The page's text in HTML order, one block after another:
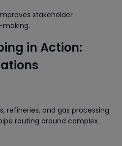
stakeholder
in Action:
refineries, and gas processing
routing around complex